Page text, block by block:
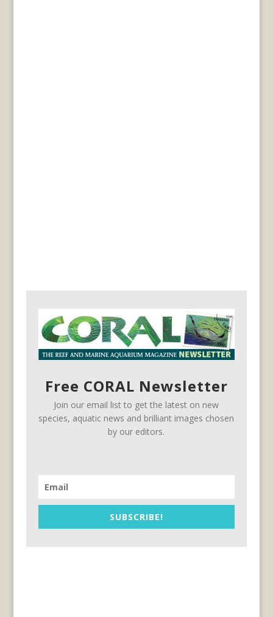
Free CORAL Newsletter
Join our email list to get the latest on new
species, aquatic news and brilliant images chosen
by our editors.
SUBSCRIBE!